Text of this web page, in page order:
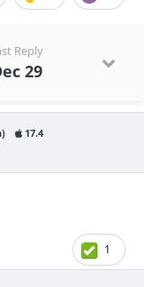
Reply
29
17.4
1